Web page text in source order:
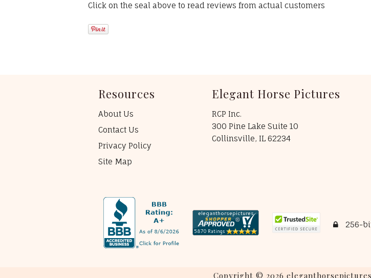
Click on the seal above to read reviews from actual customers
Resources
About Us
Contact Us
Privacy Policy
Site Map
Elegant Horse Pictures
RCP Inc.
300 Pine Lake Suite 10
Collinsville, IL 62234
256-
Copyright © 2026